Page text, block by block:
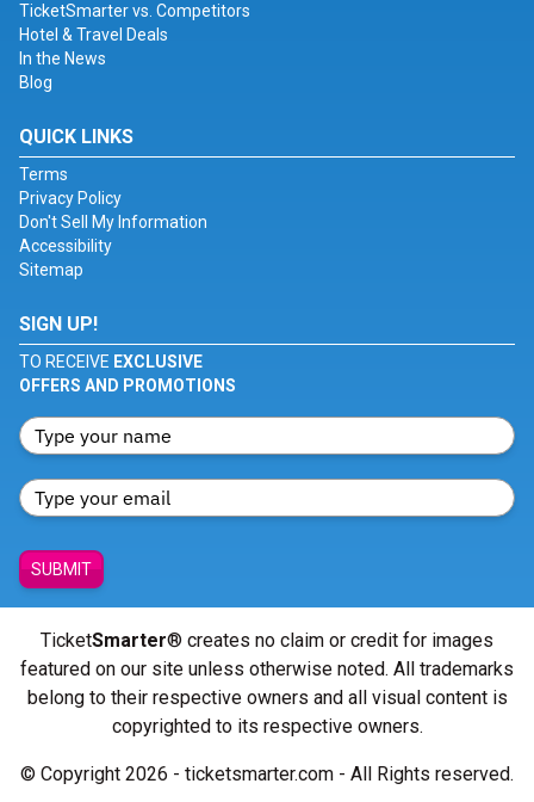
TicketSmarter vs. Competitors
Hotel & Travel Deals
In the News
Blog
QUICK LINKS
Terms
Privacy Policy
Don't Sell My Information
Accessibility
Sitemap
SIGN UP!
TO RECEIVE EXCLUSIVE
OFFERS AND PROMOTIONS
SUBMIT
TicketSmarter® creates no claim or credit for images
featured on our site unless otherwise noted. All trademarks
belong to their respective owners and all visual content is
copyrighted to its respective owners.
© Copyright 2026 - ticketsmarter.com - All Rights reserved.